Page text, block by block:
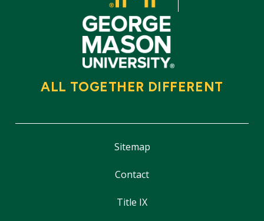
ALL TOGETHER DIFFERENT
Sitemap
Contact
Title IX